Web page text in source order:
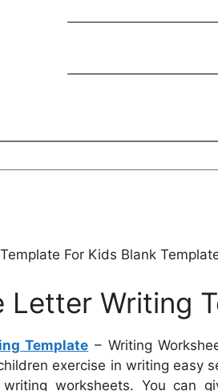
For Kids Blank
Letter Writing
Template – Writing
exercise in writing easy
worksheets. You can